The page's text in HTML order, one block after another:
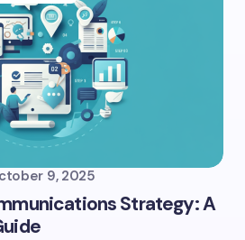
9, 2025
Strategy: A